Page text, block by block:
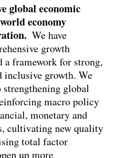
global economic
economy
We have
growth
a framework for strong,
inclusive growth. We
global
macro policy
monetary and
cultivating new quality
total factor
up more